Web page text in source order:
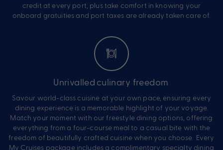
credit at every port, plus take comfort in knowing your
onboard gratuities and port taxes are already taken care of.
Unrivalled culinary freedom
Savour world-class cuisine at your own pace, ensuring every
dining experience is a memorable highlight of your voyage.
Match your moment with our freestyle dining options, offering
everything from a four-course meal to a casual bite with the
freedom of beautifully crafted cuisine when you choose. Every
My Cruises package includes a complimentary specialty dining